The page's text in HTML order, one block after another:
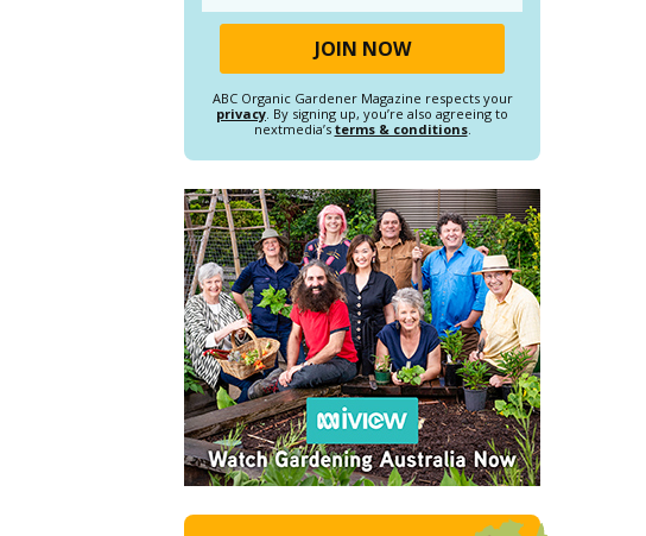
ABC Organic Gardener Magazine respects your
privacy. By signing up, you’re also agreeing to
nextmedia’s terms & conditions.